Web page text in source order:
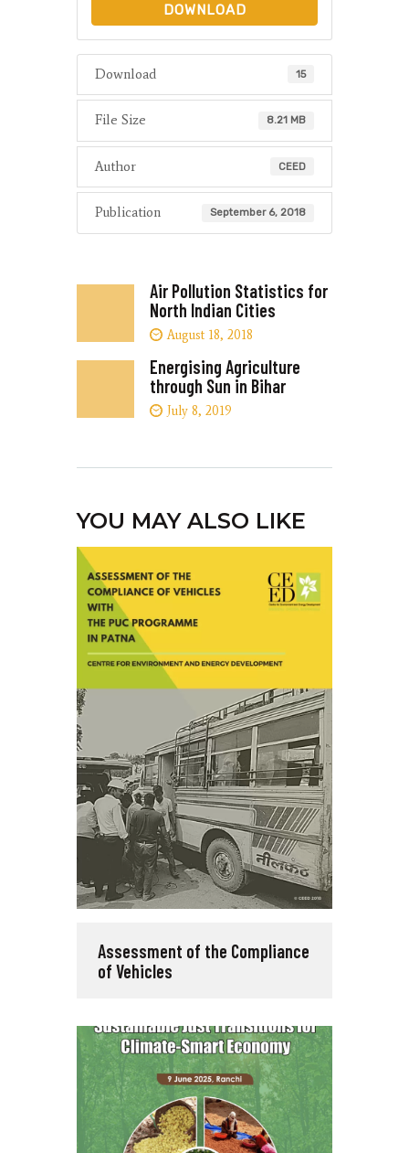
DOWNLOAD
Download 15
File Size 8.21 MB
Author CEED
Publication September 6, 2018
Air Pollution Statistics for
North Indian Cities
August 18, 2018
Energising Agriculture
through Sun in Bihar
July 8, 2019
YOU MAY ALSO LIKE
Assessment of the Compliance
of Vehicles